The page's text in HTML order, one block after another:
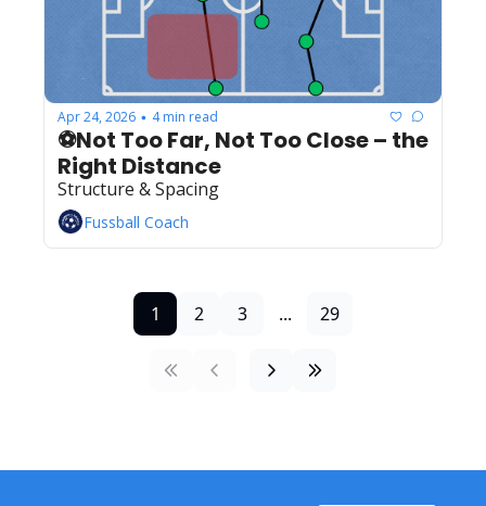
Apr 24, 2026 • 4 min read
⚽Not Too Far, Not Too Close – the
Right Distance
Structure & Spacing
Fussball Coach
1 2 3 ... 29